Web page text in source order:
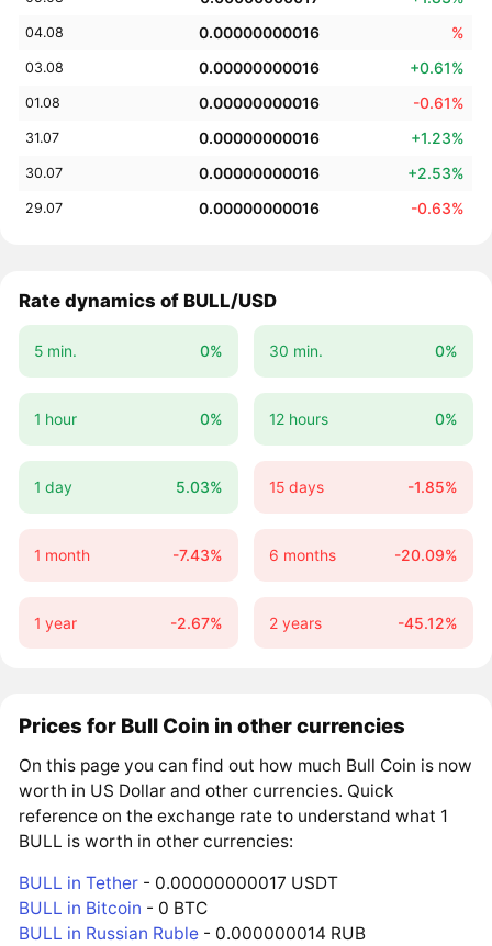
04.08 0.00000000016 %
03.08 0.00000000016 +0.61%
01.08 0.00000000016 -0.61%
31.07 0.00000000016 +1.23%
30.07 0.00000000016 +2.53%
29.07 0.00000000016 -0.63%
Rate dynamics of BULL/USD
5 min. 0% 30 min. 0%
1 hour 0% 12 hours 0%
1 day 5.03% 15 days -1.85%
1 month -7.43% 6 months -20.09%
1 year -2.67% 2 years -45.12%
Prices for Bull Coin in other currencies
On this page you can find out how much Bull Coin is now
worth in US Dollar and other currencies. Quick
reference on the exchange rate to understand what 1
BULL is worth in other currencies:
BULL in Tether - 0.00000000017 USDT
BULL in Bitcoin - 0 BTC
BULL in Russian Ruble - 0.000000014 RUB